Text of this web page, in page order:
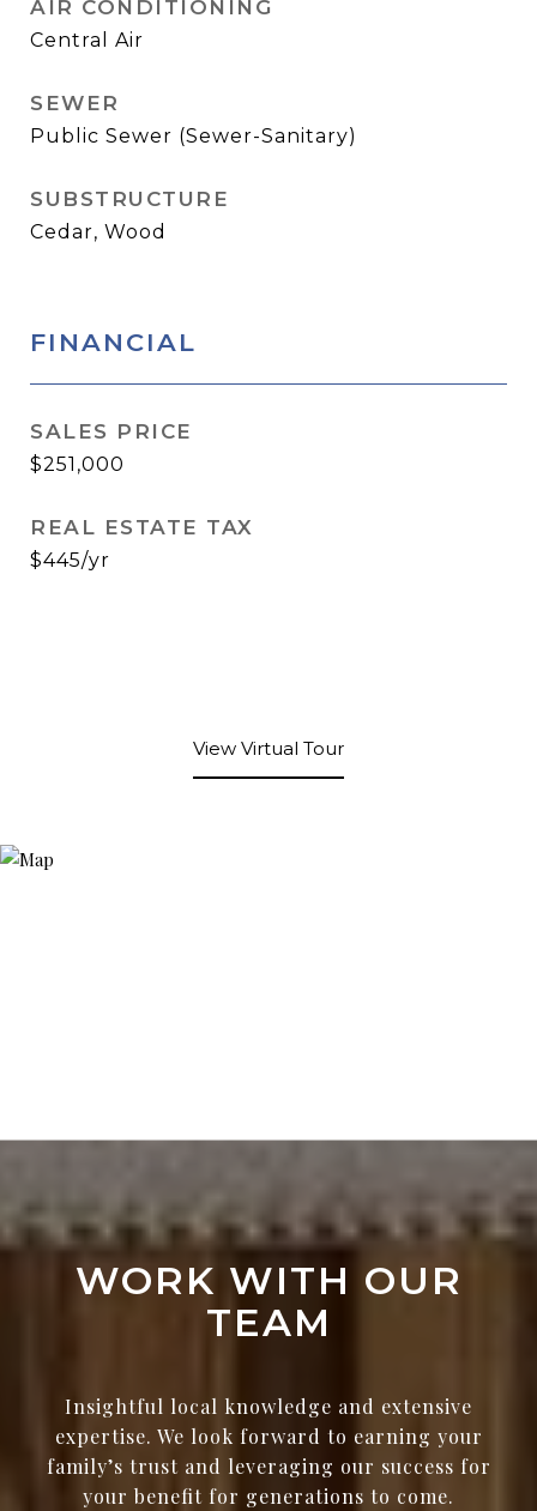
AIR CONDITIONING
Central Air
SEWER
Public Sewer (Sewer-Sanitary)
SUBSTRUCTURE
Cedar, Wood
FINANCIAL
SALES PRICE
$251,000
REAL ESTATE TAX
$445/yr
View Virtual Tour
WORK WITH OUR
TEAM
Insightful local knowledge and extensive
expertise. We look forward to earning your
family’s trust and leveraging our success for
your benefit for generations to come.